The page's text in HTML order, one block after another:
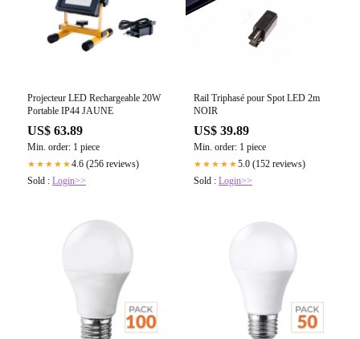
Projecteur LED Rechargeable 20W
Portable IP44 JAUNE
US$ 63.89
Min. order: 1 piece
★★★★★4.6 (256 reviews)
Sold : Login>>
Rail Triphasé pour Spot LED 2m
NOIR
US$ 39.89
Min. order: 1 piece
★★★★★5.0 (152 reviews)
Sold : Login>>